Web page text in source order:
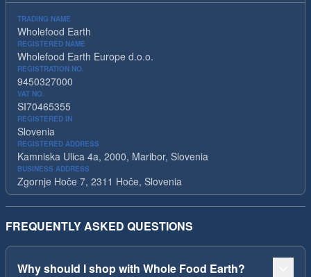
TRADING NAME
Wholefood Earth
REGISTERED NAME
Wholefood Earth Europe d.o.o.
REGISTRATION NO.
9450327000
VAT NO.
SI70465355
REGISTERED IN
Slovenia
REGISTERED ADDRESS
Kamniska Ulica 4a, 2000, Maribor, Slovenia
BUSINESS ADDRESS
Zgornje Hoče 7, 2311 Hoče, Slovenia
FREQUENTLY ASKED QUESTIONS
Why should I shop with Whole Food Earth?